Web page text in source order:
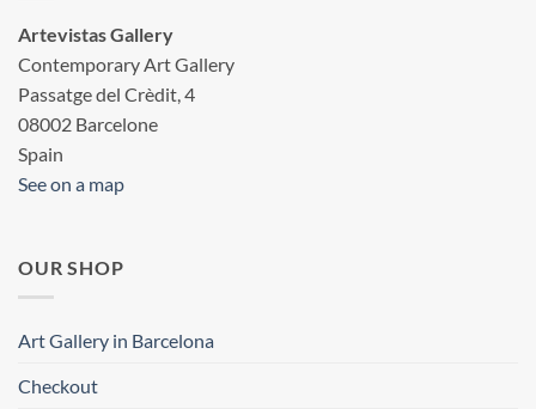
Artevistas Gallery
Contemporary Art Gallery
Passatge del Crèdit, 4
08002 Barcelone
Spain
See on a map
OUR SHOP
Art Gallery in Barcelona
Checkout